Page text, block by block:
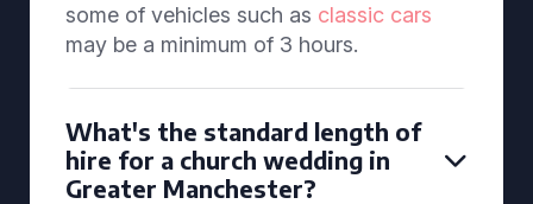
some of vehicles such as classic cars
may be a minimum of 3 hours.
What's the standard length of
hire for a church wedding in
Greater Manchester?